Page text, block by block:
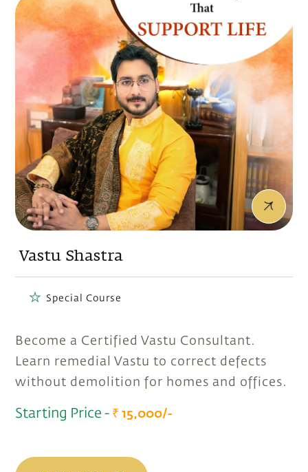
Vastu Shastra
Special Course
Become a Certified Vastu Consultant.
Learn remedial Vastu to correct defects
without demolition for homes and offices.
Starting Price - ₹ 15,000/-